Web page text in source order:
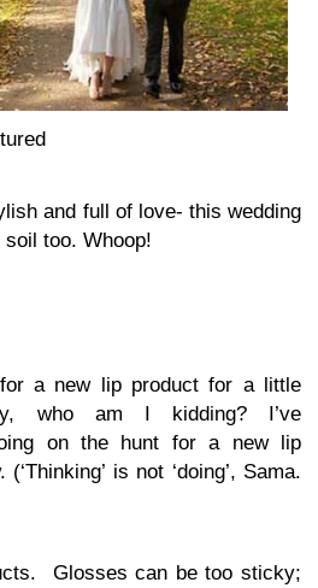
and full of love- this wedding
too. Whoop!
a new lip product for a little
who am I kidding? I’ve
on the hunt for a new lip
is not ‘doing’, Sama.
Glosses can be too sticky;